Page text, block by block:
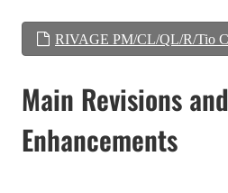
RIVAGE PM/CL/QL/R/Tio
Main Revisions and
Enhancements